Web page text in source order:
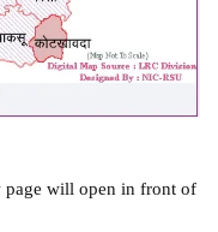
page will open in front of